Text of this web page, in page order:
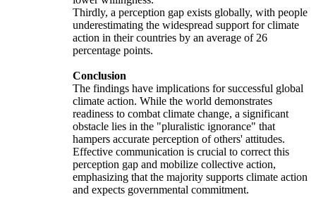
Thirdly, a perception gap exists globally, with people
underestimating the widespread support for climate
action in their countries by an average of 26
percentage points.
Conclusion
The findings have implications for successful global
climate action. While the world demonstrates
readiness to combat climate change, a significant
obstacle lies in the "pluralistic ignorance" that
hampers accurate perception of others' attitudes.
Effective communication is crucial to correct this
perception gap and mobilize collective action,
emphasizing that the majority supports climate action
and expects governmental commitment.